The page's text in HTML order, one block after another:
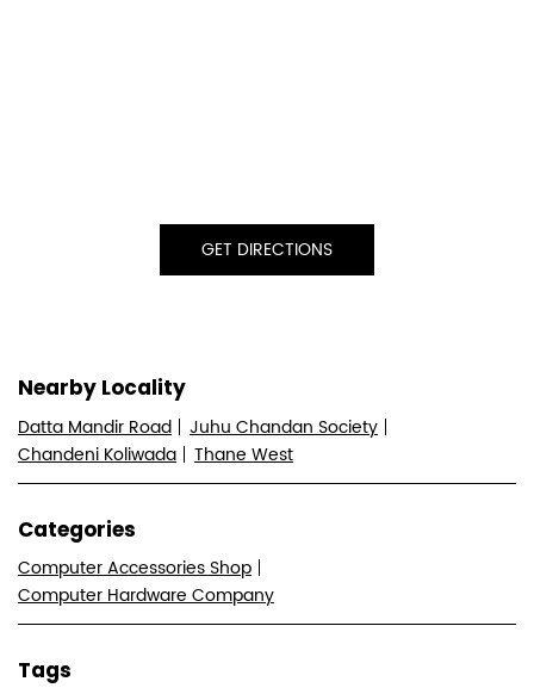
GET DIRECTIONS
Nearby Locality
Datta Mandir Road
Juhu Chandan Society
Chandeni Koliwada
Thane West
Categories
Computer Accessories Shop
Computer Hardware Company
Tags